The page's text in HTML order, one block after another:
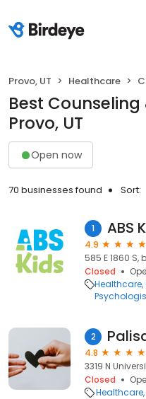
Provo, UT Healthcare
Best
Provo, UT
Open now
70 businesses found Sort:
1
4.9
585 E 1860 S,
Closed
Healthcare
2
4.8
3319 N
Closed
Healthcare